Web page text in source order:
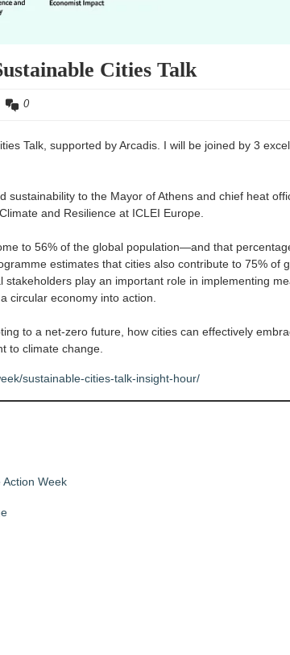
Cities Talk
0
Talk, supported by Arcadis. I will be joined by 3
sustainability to the Mayor of Athens and chief heat
and Resilience at ICLEI Europe.
to 56% of the global population—and that
estimates that cities also contribute to 75% of
play an important role in implementing
circular economy into action.
to a net-zero future, how cities can effectively
to climate change.
sustainable-cities-talk-insight-hour/
Week